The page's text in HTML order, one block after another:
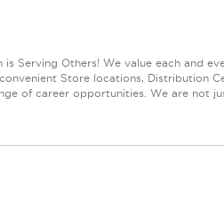
Serving Others! We value each and
Store locations, Distribution
of career opportunities. We are not